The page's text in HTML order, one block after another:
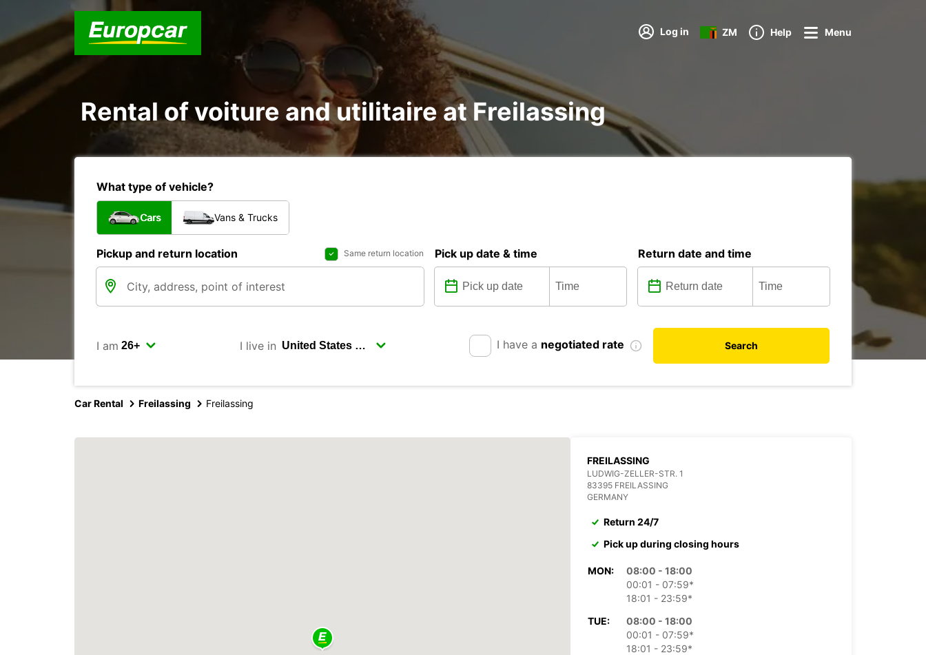
Log in ZM Help Menu
Rental of voiture and utilitaire at Freilassing
What type of vehicle?
Cars Vans & Trucks
Pickup and return location Same return location Pick up date & time Return date and time
I am I live in I have a negotiated rate Search
Car Rental Freilassing Freilassing
FREILASSING
LUDWIG-ZELLER-STR. 1
83395 FREILASSING
GERMANY
Return 24/7
Pick up during closing hours
MON:
08:00 - 18:00
00:01 - 07:59*
18:01 - 23:59*
TUE:
08:00 - 18:00
00:01 - 07:59*
18:01 - 23:59*